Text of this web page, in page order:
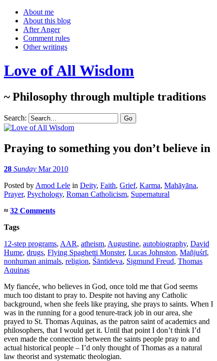
About me
About this blog
After Anger
Comment rules
Other writings
Love of All Wisdom
~ Philosophy through multiple traditions
Search:
Praying to something you don’t believe in
28 Sunday Mar 2010
Posted by Amod Lele in Deity, Faith, Grief, Karma, Mahāyāna,
Prayer, Psychology, Roman Catholicism, Supernatural
≈ 32 Comments
Tags
12-step programs, AAR, atheism, Augustine, autobiography, David
Hume, drugs, Flying Spaghetti Monster, Lucas Johnston, Mañjuśrī,
nonhuman animals, religion, Śāntideva, Sigmund Freud, Thomas
Aquinas
My fiancée, who believes in God, once told me that God seems
much too distant to pray to. Despite not having any Catholic
background, when she feels like praying, she prays to saints. When I
was in the running for a good tenure-track job in our area, she
prayed to St. Thomas Aquinas, as the patron saint of academics and
philosophers, that I would get it. Until that point I don’t think I’d
even made the connection between the saints people pray to and
actual historical people – I’d only thought of Thomas as a natural
law theorist and systematic theologian.